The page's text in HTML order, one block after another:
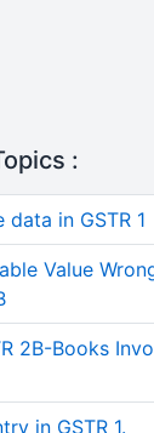
:
data in GSTR 1
Value
2B-Books
in GSTR 1.